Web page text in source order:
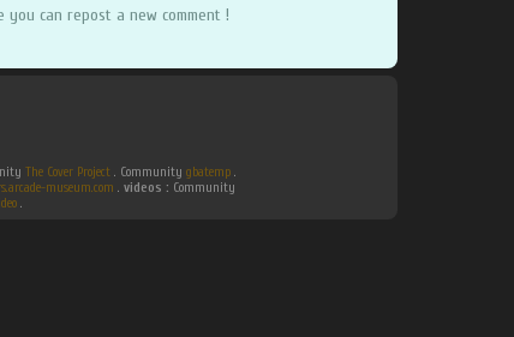
can repost a new comment !
The Cover Project. Community gbatemp.
museum.com . videos : Community
.